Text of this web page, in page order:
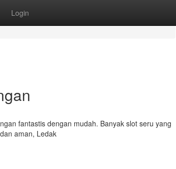
Login
fantastis dengan mudah. Banyak slot seru yang
aman, Ledak